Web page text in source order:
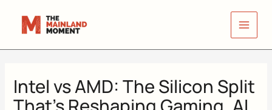
Intel vs AMD: The Silicon Split